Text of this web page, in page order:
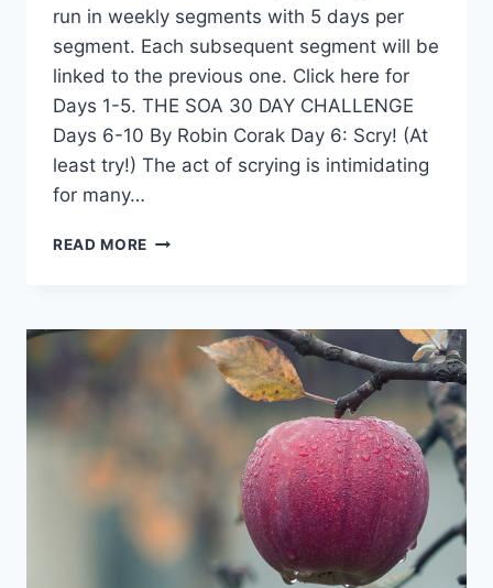
run in weekly segments with 5 days per
segment. Each subsequent segment will be
linked to the previous one. Click here for
Days 1-5. THE SOA 30 DAY CHALLENGE
Days 6-10 By Robin Corak Day 6: Scry! (At
least try!) The act of scrying is intimidating
for many…
READ MORE 30
–